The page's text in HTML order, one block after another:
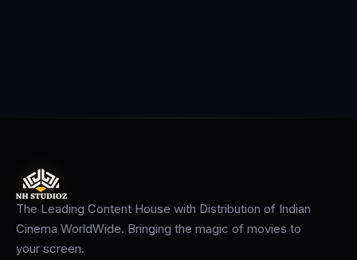
The Leading Content House with Distribution of Indian
Cinema WorldWide. Bringing the magic of movies to
your screen.